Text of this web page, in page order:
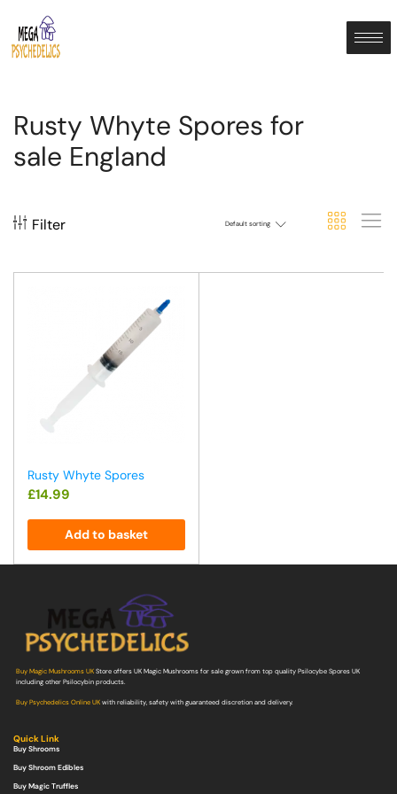
Rusty Whyte Spores for
sale England
Filter Default sorting
Rusty Whyte Spores
£14.99
Add to basket
Buy Magic Mushrooms UKStore offers UK Magic Mushrooms for sale grown from top quality Psilocybe Spores UK
including other Psilocybin products.
Buy Psychedelics Online UKwith reliability, safety with guaranteed discretion and delivery.
Quick Link
Buy Shrooms
Buy Shroom Edibles
Buy Magic Truffles